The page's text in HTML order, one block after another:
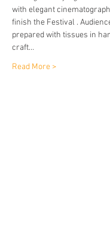
with elegant
finish the Festival .
prepared with tissues in
craft…
Read More >